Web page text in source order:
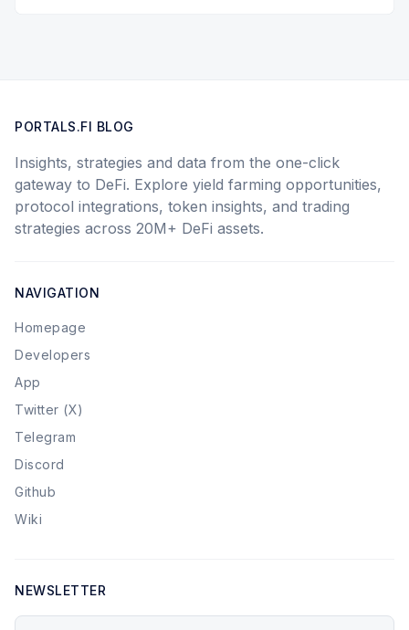
PORTALS.FI BLOG
Insights, strategies and data from the one-click
gateway to DeFi. Explore yield farming opportunities,
protocol integrations, token insights, and trading
strategies across 20M+ DeFi assets.
NAVIGATION
Homepage
Developers
App
Twitter (X)
Telegram
Discord
Github
Wiki
NEWSLETTER